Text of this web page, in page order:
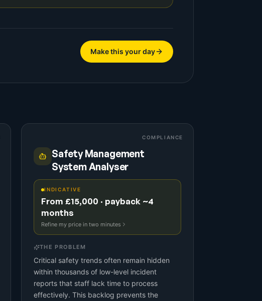
Make this your day
COMPLIANCE
Safety Management
System Analyser
INDICATIVE
From £15,000 · payback ~4
months
Refine my price in two minutes
THE PROBLEM
Critical safety trends often remain hidden
within thousands of low-level incident
reports that staff lack time to process
effectively. This backlog prevents the